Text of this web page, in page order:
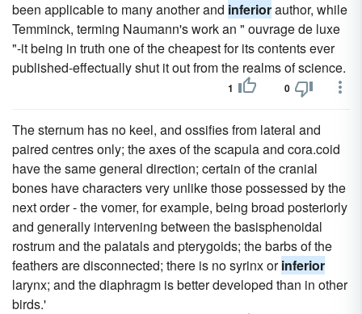
been applicable to many another and inferiorauthor, while
Temminck, terming Naumann's work an " ouvrage de luxe
"-it being in truth one of the cheapest for its contents ever
published-effectually shut it out from the realms of science.
1 0
The sternum has no keel, and ossifies from lateral and
paired centres only; the axes of the scapula and cora.coid
have the same general direction; certain of the cranial
bones have characters very unlike those possessed by the
next order - the vomer, for example, being broad posteriorly
and generally intervening between the basisphenoidal
rostrum and the palatals and pterygoids; the barbs of the
feathers are disconnected; there is no syrinx orinferior
larynx; and the diaphragm is better developed than in other
birds.'